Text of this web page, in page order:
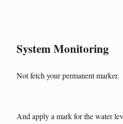
System Monitoring
Not fetch your permanent marker.
And apply a mark for the water